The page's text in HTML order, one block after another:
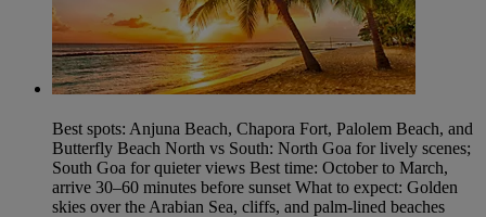
Best spots: Anjuna Beach, Chapora Fort, Palolem Beach, and
Butterfly Beach North vs South: North Goa for lively scenes;
South Goa for quieter views Best time: October to March,
arrive 30–60 minutes before sunset What to expect: Golden
skies over the Arabian Sea, cliffs, and palm-lined beaches